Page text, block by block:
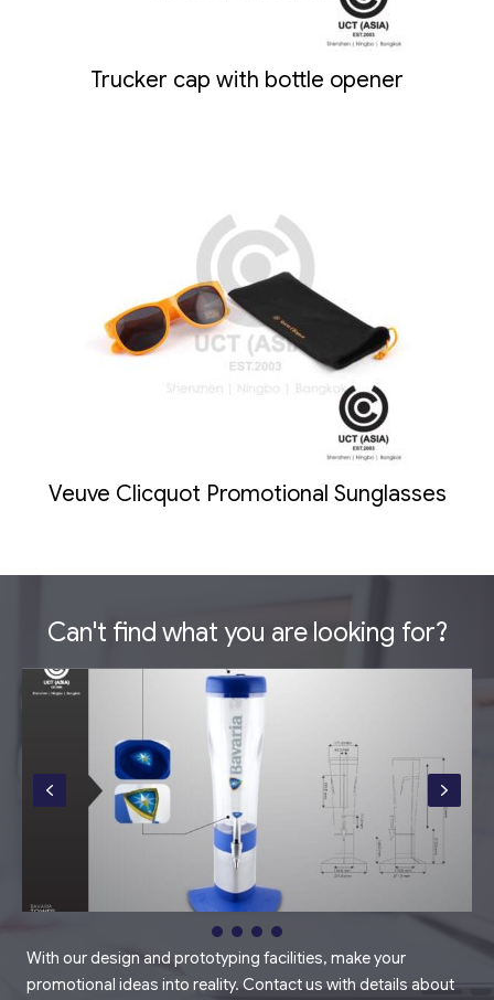
Trucker cap with bottle opener
Veuve Clicquot Promotional Sunglasses
Can't find what you are looking for?
With our design and prototyping facilities, make your
promotional ideas into reality. Contact us with details about